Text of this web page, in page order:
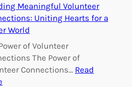
m
p
o
w
e
r
Meaningful Volunteer
Uniting Hearts for a
World
of Volunteer
The Power of
Connections… Read